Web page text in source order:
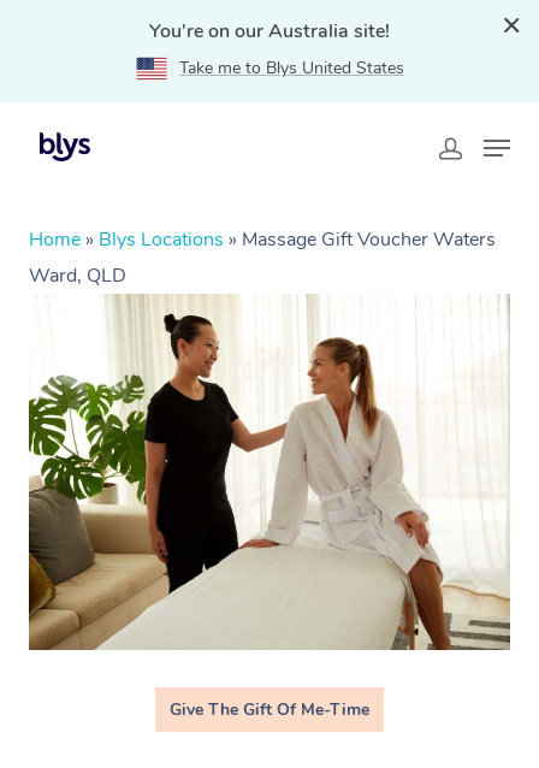
You're on our Australia site!
Take me to Blys United States
Home » Blys Locations » Massage Gift Voucher Waters
Ward, QLD
Give The Gift Of Me-Time